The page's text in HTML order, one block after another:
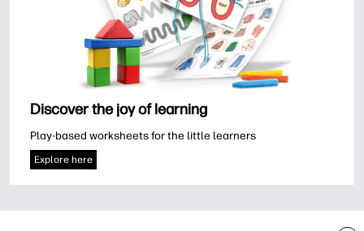
Discover the joy of learning
Play-based worksheets for the little learners
Explore here